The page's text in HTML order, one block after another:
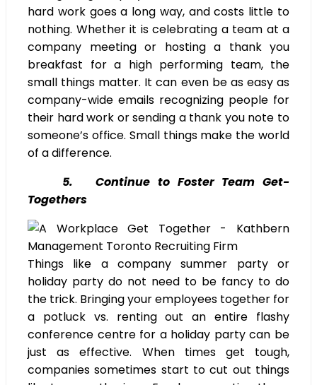
hard work goes a long way, and costs little to
nothing. Whether it is celebrating a team at a
company meeting or hosting a thank you
breakfast for a high performing team, the
small things matter. It can even be as easy as
company-wide emails recognizing people for
their hard work or sending a thank you note to
someone’s office. Small things make the world
of a difference.
5. Continue to Foster Team Get-
Togethers
Things like a company summer party or
holiday party do not need to be fancy to do
the trick. Bringing your employees together for
a potluck vs. renting out an entire flashy
conference centre for a holiday party can be
just as effective. When times get tough,
companies sometimes start to cut out things